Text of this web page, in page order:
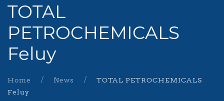
TOTAL
PETROCHEMICALS
Feluy
Home News
TOTAL PETROCHEMICALS
Feluy